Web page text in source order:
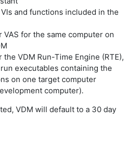
and functions included in the
VAS for the same computer on
VDM Run-Time Engine (RTE),
executables containing the
on one target computer
computer).
VDM will default to a 30 day